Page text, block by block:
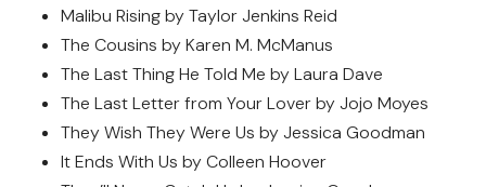
Malibu Rising by Taylor Jenkins Reid
The Cousins by Karen M. McManus
The Last Thing He Told Me by Laura Dave
The Last Letter from Your Lover by Jojo Moyes
They Wish They Were Us by Jessica Goodman
It Ends With Us by Colleen Hoover